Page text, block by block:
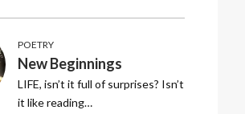
POETRY
New Beginnings
LIFE, isn’t it full of surprises? Isn’t
it like reading…